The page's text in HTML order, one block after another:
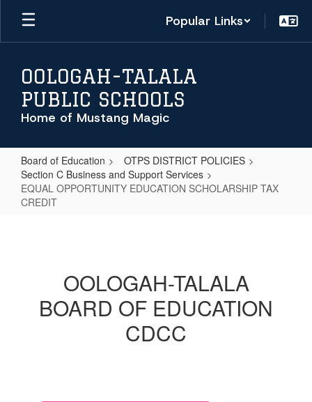
Skip
main
Popular Links
OOLOGAH-TALALA
PUBLIC SCHOOLS
Home of Mustang Magic
Board of Education
OTPS DISTRICT POLICIES
Section C Business and Support Services
EQUAL OPPORTUNITY EDUCATION SCHOLARSHIP TAX
CREDIT
SCHOLARSHIP
TAX
OOLOGAH-TALALA
BOARD OF EDUCATION
CDCC